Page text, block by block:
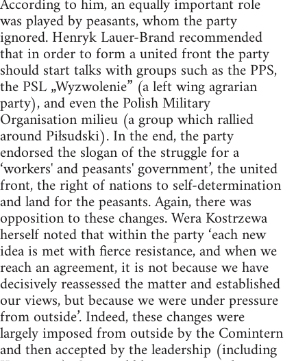
was played by peasants, whom the party
ignored. Henryk Lauer-Brand recommended
that in order to form a united front the party
should start talks with groups such as the PPS,
the PSL „Wyzwolenie” (a left wing agrarian
party), and even the Polish Military
Organisation milieu (a group which rallied
around Piłsudski). In the end, the party
endorsed the slogan of the struggle for a
‘workers' and peasants' government’, the united
front, the right of nations to self-determination
and land for the peasants. Again, there was
opposition to these changes. Wera Kostrzewa
herself noted that within the party ‘each new
idea is met with fierce resistance, and when we
reach an agreement, it is not because we have
decisively reassessed the matter and established
our views, but because we were under pressure
from outside’. Indeed, these changes were
largely imposed from outside by the Comintern
and then accepted by the leadership (including